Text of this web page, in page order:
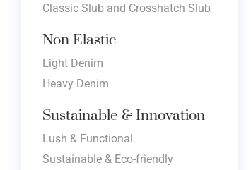
Classic Slub and Crosshatch Slub
Non Elastic
Light Denim
Heavy Denim
Sustainable & Innovation
Lush & Functional
Sustainable & Eco-friendly